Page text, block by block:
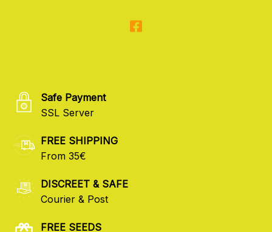
Safe Payment
SSL Server
FREE SHIPPING
From 35€
DISCREET & SAFE
Courier & Post
FREE SEEDS